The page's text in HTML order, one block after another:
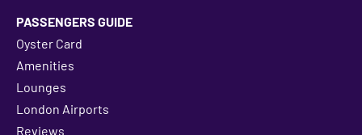
PASSENGERS GUIDE
Oyster Card
Amenities
Lounges
London Airports
Reviews